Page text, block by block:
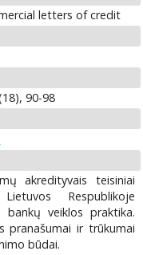
letters of credit
90-98
akredityvais teisiniai
Respublikoje
veiklos praktika.
pranašumai ir trūkumai
būdai.